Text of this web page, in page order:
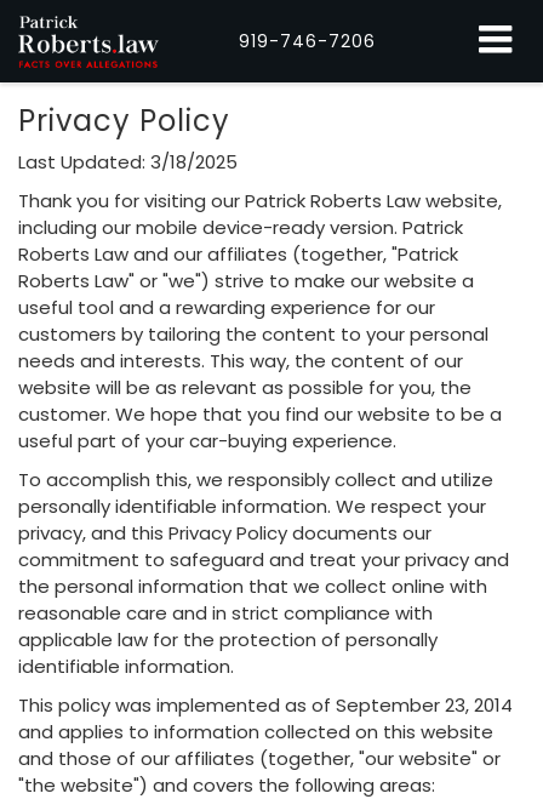
919-746-7206
Privacy Policy
Last Updated: 3/18/2025
Thank you for visiting our Patrick Roberts Law website,
including our mobile device-ready version. Patrick
Roberts Law and our affiliates (together, "Patrick
Roberts Law" or "we") strive to make our website a
useful tool and a rewarding experience for our
customers by tailoring the content to your personal
needs and interests. This way, the content of our
website will be as relevant as possible for you, the
customer. We hope that you find our website to be a
useful part of your car-buying experience.
To accomplish this, we responsibly collect and utilize
personally identifiable information. We respect your
privacy, and this Privacy Policy documents our
commitment to safeguard and treat your privacy and
the personal information that we collect online with
reasonable care and in strict compliance with
applicable law for the protection of personally
identifiable information.
This policy was implemented as of September 23, 2014
and applies to information collected on this website
and those of our affiliates (together, "our website" or
"the website") and covers the following areas: